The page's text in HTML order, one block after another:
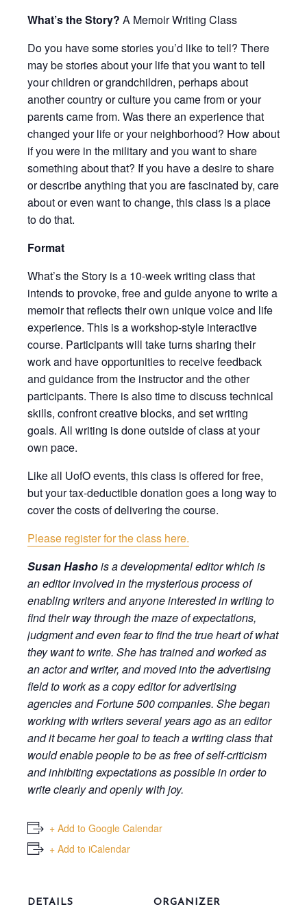
What’s the Story? A Memoir Writing Class
Do you have some stories you’d like to tell? There
may be stories about your life that you want to tell
your children or grandchildren, perhaps about
another country or culture you came from or your
parents came from. Was there an experience that
changed your life or your neighborhood? How about
if you were in the military and you want to share
something about that? If you have a desire to share
or describe anything that you are fascinated by, care
about or even want to change, this class is a place
to do that.
Format
What’s the Story is a 10-week writing class that
intends to provoke, free and guide anyone to write a
memoir that reflects their own unique voice and life
experience. This is a workshop-style interactive
course. Participants will take turns sharing their
work and have opportunities to receive feedback
and guidance from the instructor and the other
participants. There is also time to discuss technical
skills, confront creative blocks, and set writing
goals. All writing is done outside of class at your
own pace.
Like all UofO events, this class is offered for free,
but your tax-deductible donation goes a long way to
cover the costs of delivering the course.
Please register for the class here.
Susan Hashois a developmental editor which is
an editor involved in the mysterious process of
enabling writers and anyone interested in writing to
find their way through the maze of expectations,
judgment and even fear to find the true heart of what
they want to write. She has trained and worked as
an actor and writer, and moved into the advertising
field to work as a copy editor for advertising
agencies and Fortune 500 companies. She began
working with writers several years ago as an editor
and it became her goal to teach a writing class that
would enable people to be as free of self-criticism
and inhibiting expectations as possible in order to
write clearly and openly with joy.
+ Add to Google Calendar
+ Add to iCalendar
DETAILS ORGANIZER